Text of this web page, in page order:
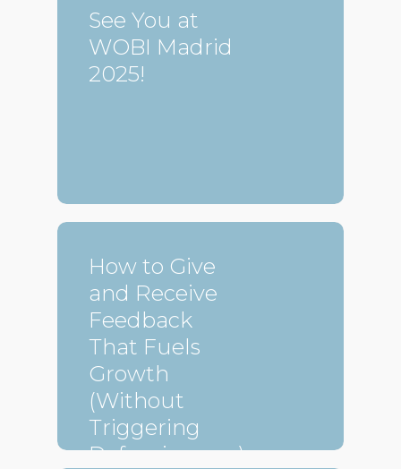
See You at
WOBI Madrid
2025!
How to Give
and Receive
Feedback
That Fuels
Growth
(Without
Triggering
Defensiveness)